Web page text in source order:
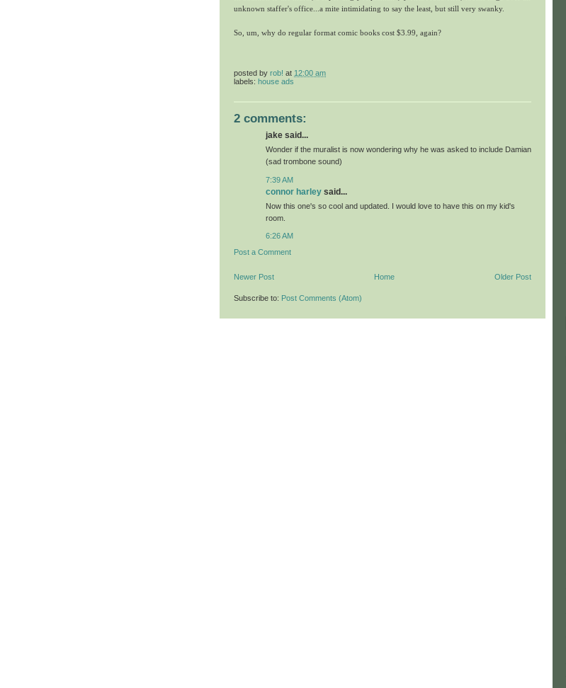
unknown staffer's office...a mite intimidating to say the least, but still very swanky.
So, um, why do regular format comic books cost $3.99, again?
posted by rob! at 12:00 am
labels: house ads
2 comments:
jake said...
Wonder if the muralist is now wondering why he was asked to include Damian
(sad trombone sound)
7:39 AM
connor harley said...
Now this one's so cool and updated. I would love to have this on my kid's
room.
6:26 AM
Post a Comment
Newer Post Older Post
Home
Subscribe to: Post Comments (Atom)